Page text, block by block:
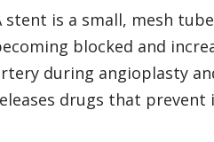
stent is a small, mesh
blocked and
during angioplasty
drugs that